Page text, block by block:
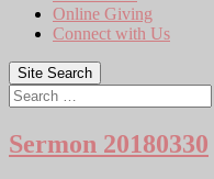
Online Giving
Connect with Us
Site Search
Sermon 20180330